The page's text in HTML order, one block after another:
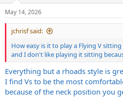
s
:
May 14, 2026
jchrisf said:
How easy is it to play a Flying V
and I don't like playing it sitting
Everything but a rhoads style is
I find Vs to be the most
because of the neck position you